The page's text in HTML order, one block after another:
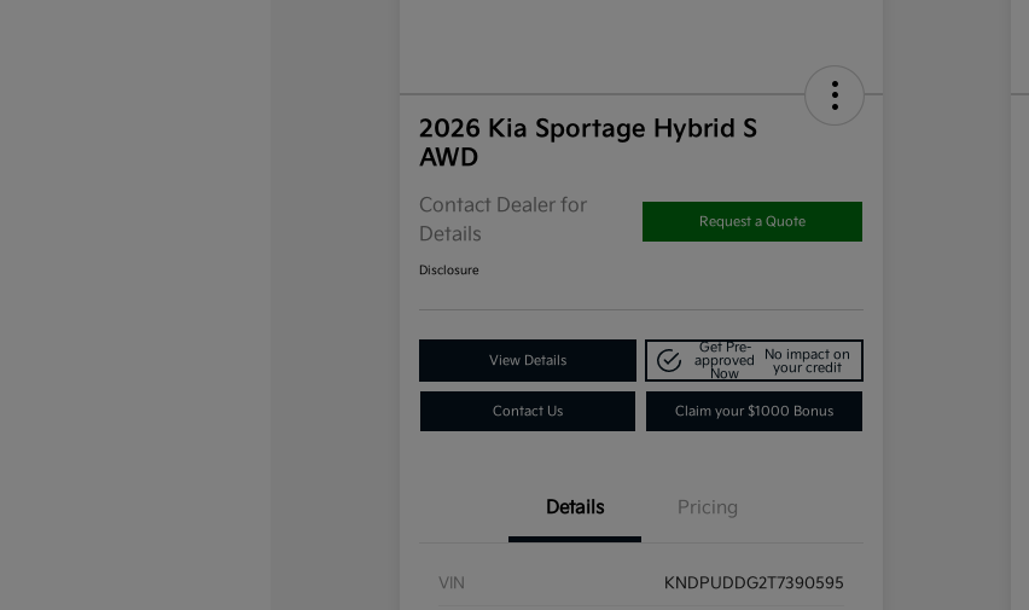
2026 Kia Sportage Hybrid S
AWD
Contact Dealer for
Details
Request a Quote
Disclosure
View Details
Get Pre-
approved
Now
No impact on
your credit
Contact Us Claim your $1000 Bonus
Details Pricing
VIN KNDPUDDG2T7390595